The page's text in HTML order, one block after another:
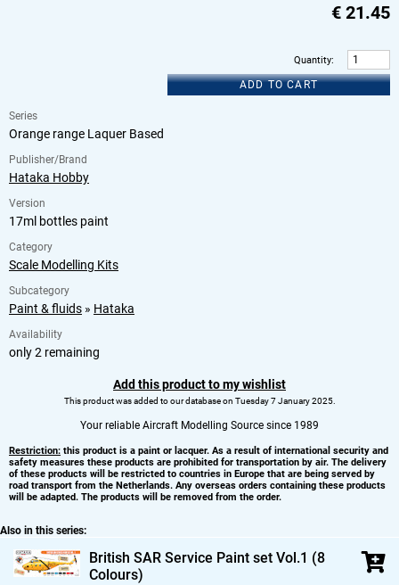
€ 21.45
Quantity:
ADD TO CART
Series
Orange range Laquer Based
Publisher/Brand
Hataka Hobby
Version
17ml bottles paint
Category
Scale Modelling Kits
Subcategory
Paint & fluids » Hataka
Availability
only 2 remaining
Add this product to my wishlist
This product was added to our database on Tuesday 7 January 2025.
Your reliable Aircraft Modelling Source since 1989
Restriction: this product is a paint or lacquer. As a result of international security and
safety measures these products are prohibited for transportation by air. The delivery
of these products will be restricted to countries in Europe that are being served by
road transport from the Netherlands. Any overseas orders containing these products
will be adapted. The products will be removed from the order.
Also in this series:
British SAR Service Paint set Vol.1 (8
Colours)